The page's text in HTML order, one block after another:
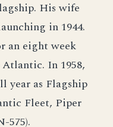
His wife
in 1944.
an eight week
In 1958,
year as Flagship
Fleet, Piper
575).